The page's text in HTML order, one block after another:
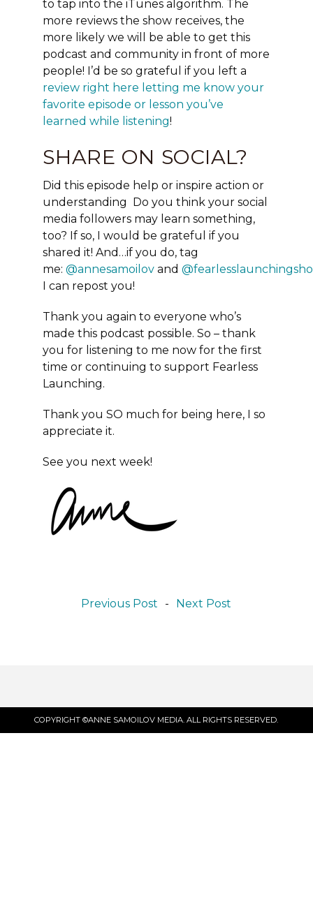
to tap into the iTunes algorithm. The
more reviews the show receives, the
more likely we will be able to get this
podcast and community in front of more
people! I’d be so grateful if you left a
review right here letting me know your
favorite episode or lesson you’ve
learned while listening!
SHARE ON SOCIAL?
Did this episode help or inspire action or
understanding Do you think your social
media followers may learn something,
too? If so, I would be grateful if you
shared it! And…if you do, tag
me:@annesamoilov and
I can repost you!
Thank you again to everyone who’s
made this podcast possible. So – thank
you for listening to me now for the first
time or continuing to support Fearless
Launching.
Thank you SO much for being here, I so
appreciate it.
See you next week!
Previous Post - Next Post
COPYRIGHT ©ANNE SAMOILOV MEDIA. ALL RIGHTS RESERVED.